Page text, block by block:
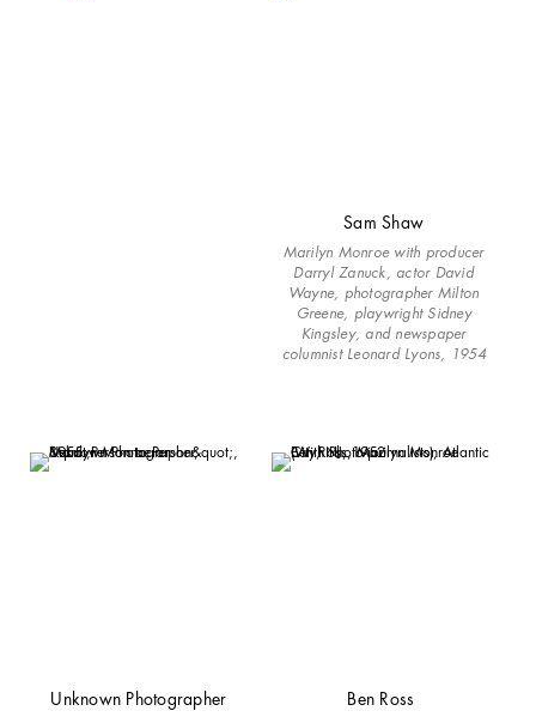
Sam Shaw
Marilyn Monroe with producer
Darryl Zanuck, actor David
Wayne, photographer Milton
Greene, playwright Sidney
Kingsley, and newspaper
columnist Leonard Lyons, 1954
Unknown Photographer Ben Ross